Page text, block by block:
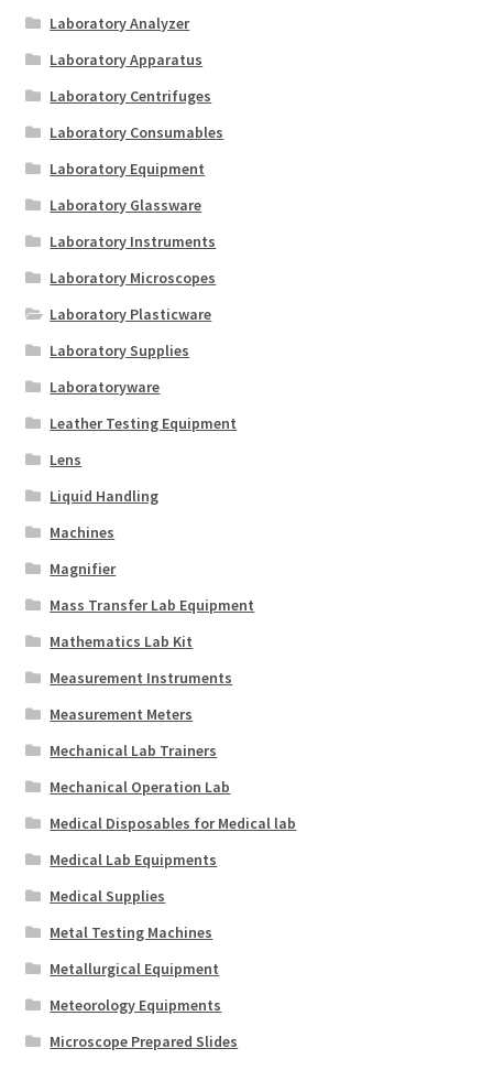
Laboratory Analyzer
Laboratory Apparatus
Laboratory Centrifuges
Laboratory Consumables
Laboratory Equipment
Laboratory Glassware
Laboratory Instruments
Laboratory Microscopes
Laboratory Plasticware
Laboratory Supplies
Laboratoryware
Leather Testing Equipment
Lens
Liquid Handling
Machines
Magnifier
Mass Transfer Lab Equipment
Mathematics Lab Kit
Measurement Instruments
Measurement Meters
Mechanical Lab Trainers
Mechanical Operation Lab
Medical Disposables for Medical lab
Medical Lab Equipments
Medical Supplies
Metal Testing Machines
Metallurgical Equipment
Meteorology Equipments
Microscope Prepared Slides